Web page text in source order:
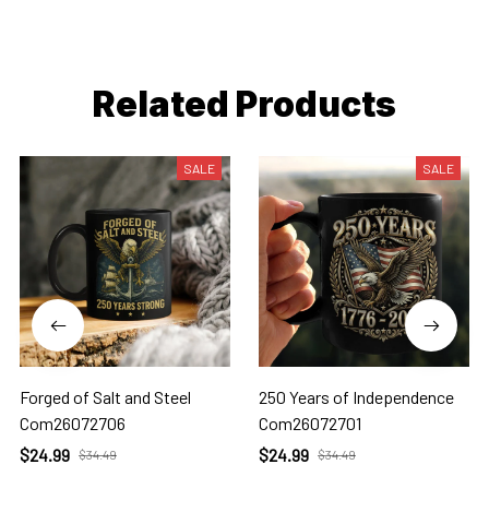
Related Products
SALE
Forged of Salt and Steel
Com26072706
$24.99 $34.49
SALE
250 Years of Independence
Com26072701
$24.99 $34.49